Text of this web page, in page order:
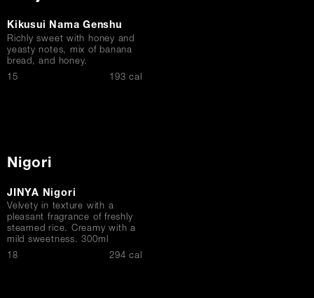
Kikusui Nama Genshu
Richly sweet with honey and
yeasty notes, mix of banana
bread, and honey.
$15 193 cal
Nigori
JINYA Nigori
Velvety in texture with a
pleasant fragrance of freshly
steamed rice. Creamy with a
mild sweetness. 300ml
$18 294 cal